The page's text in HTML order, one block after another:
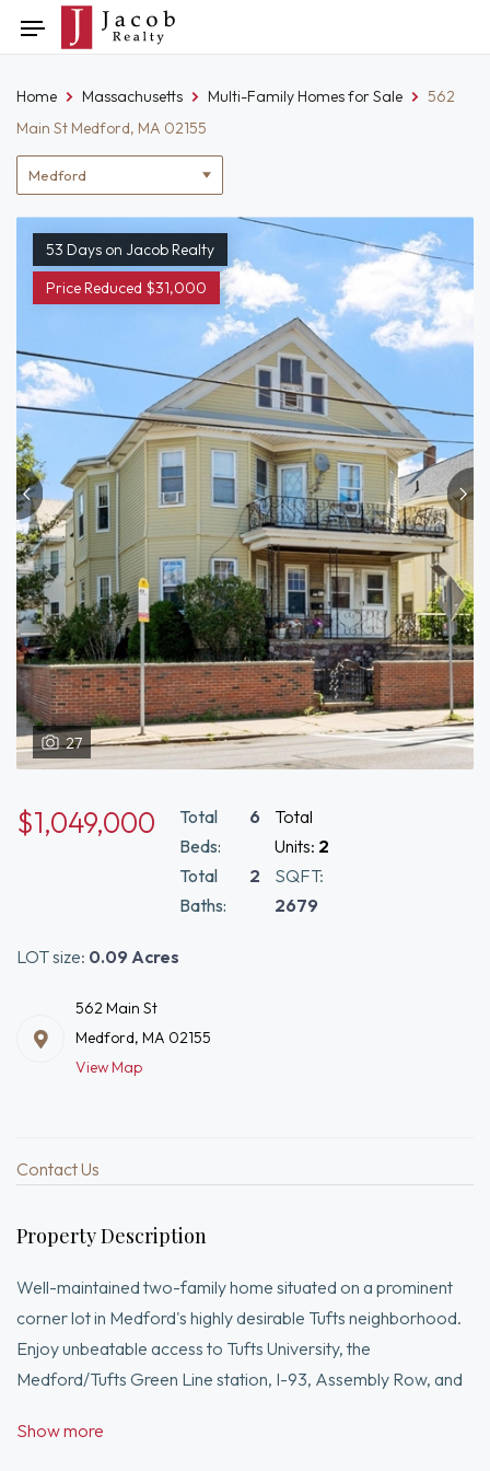
to
Toggle
navigation
Location
filter
Home Massachusetts Multi-Family Homes for Sale
562
Main St Medford, MA 02155
53 Days on Jacob Realty
Price Reduced $31,000
27
$1,049,000
Total
Beds:
6
Total
Baths:
2
Total
Units: 2
SQFT:
2679
LOT size: 0.09 Acres
562 Main St
Medford, MA 02155
View Map
Contact Us
Property Description
Well-maintained two-family home situated on a prominent
corner lot in Medford's highly desirable Tufts neighborhood.
Enjoy unbeatable access to Tufts University, the
Medford/Tufts Green Line station, I-93, Assembly Row, and
living, strong rental potential, and the flexibility to serve as
Show more